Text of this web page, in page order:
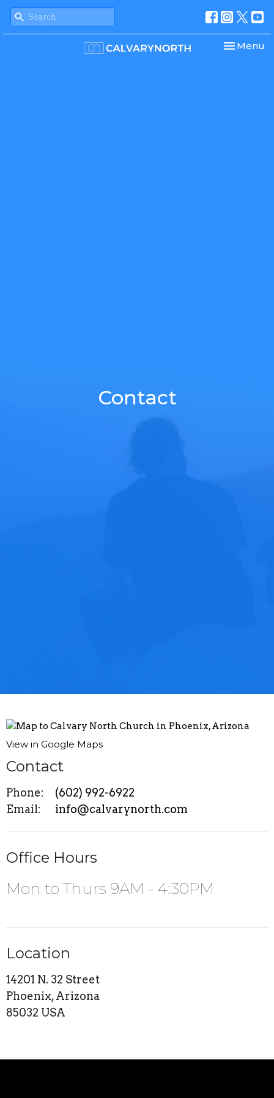
Toggle
Menu
Contact
View in Google Maps
Contact
Phone:
(602) 992-6922
Email: info@calvarynorth.com
Office Hours
Mon to Thurs 9AM - 4:30PM
Location
14201 N. 32 Street
Phoenix, Arizona
85032 USA